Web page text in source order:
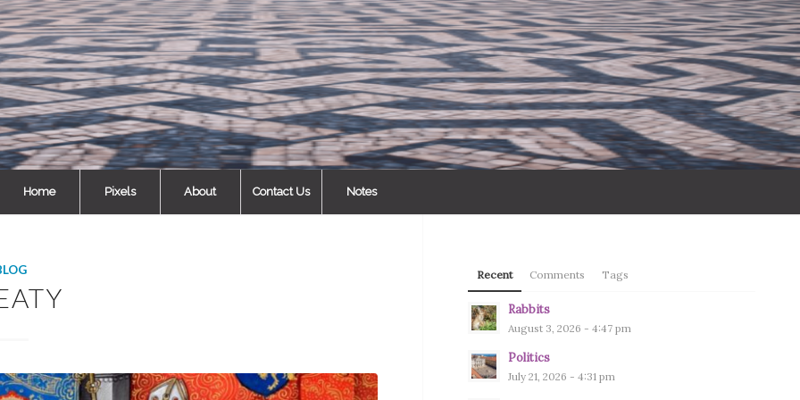
Home Pixels About Contact Us Notes
Recent Comments Tags
Rabbits
August 3, 2026 - 4:47 pm
Politics
July 21, 2026 - 4:31 pm